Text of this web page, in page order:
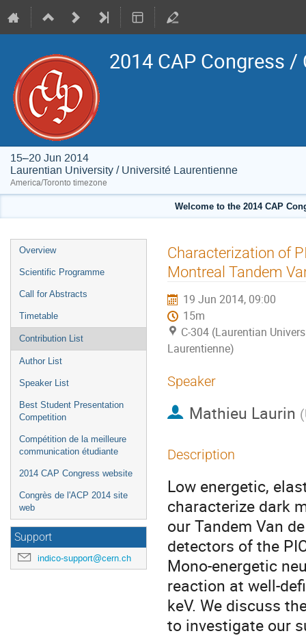
2014 CAP Congress /
15–20 Jun 2014
Laurentian University / Université Laurentienne
America/Toronto timezone
Welcome to the 2014 CAP
Event
menu
Overview
Scientific Programme
Call for Abstracts
Timetable
Contribution List
Author List
Speaker List
Best Student Presentation
Competition
Compétition de la meilleure
communication étudiante
2014 CAP Congress website
Congrès de l'ACP 2014 site
web
Support
indico-support@cern.ch
Characterization of
Montreal Tandem
19 Jun 2014, 09:00
15m
C-304 (Laurentian
Laurentienne)
Speaker
Mathieu Laurin (
Description
Low energetic,
characterize dark
our Tandem Van
detectors of the
Mono-energetic
reaction at well-
keV. We discuss
to investigate our